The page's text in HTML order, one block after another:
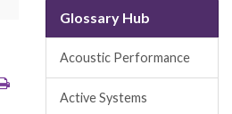
Glossary Hub
Acoustic Performance
Active Systems